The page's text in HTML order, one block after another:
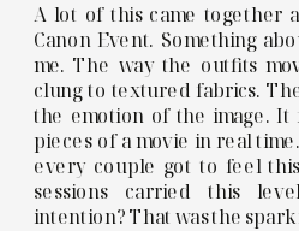
A lot of this came together
Canon Event. Something
me. The way the outfits
clung to textured fabrics.
the emotion of the image.
pieces of a movie in real
every couple got to feel
sessions carried this
intention? That was the